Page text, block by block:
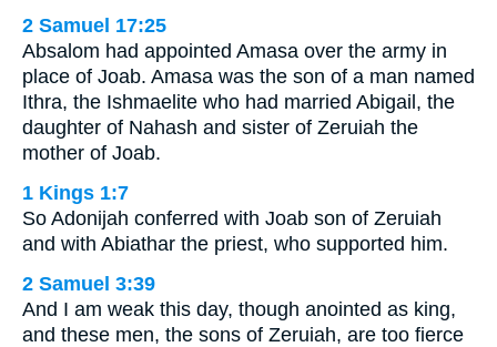
2 Samuel 17:25
Absalom had appointed Amasa over the army in
place of Joab. Amasa was the son of a man named
Ithra, the Ishmaelite who had married Abigail, the
daughter of Nahash and sister of Zeruiah the
mother of Joab.
1 Kings 1:7
So Adonijah conferred with Joab son of Zeruiah
and with Abiathar the priest, who supported him.
2 Samuel 3:39
And I am weak this day, though anointed as king,
and these men, the sons of Zeruiah, are too fierce